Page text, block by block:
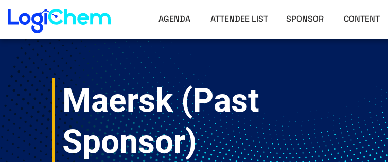
AGENDA ATTENDEE LIST SPONSOR CONTENT
Maersk (Past
Sponsor)